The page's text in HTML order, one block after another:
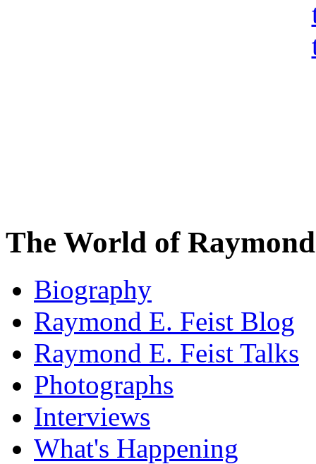
The World of
Biography
Raymond E. Feist Blog
Raymond E. Feist Talks
Photographs
Interviews
What's Happening